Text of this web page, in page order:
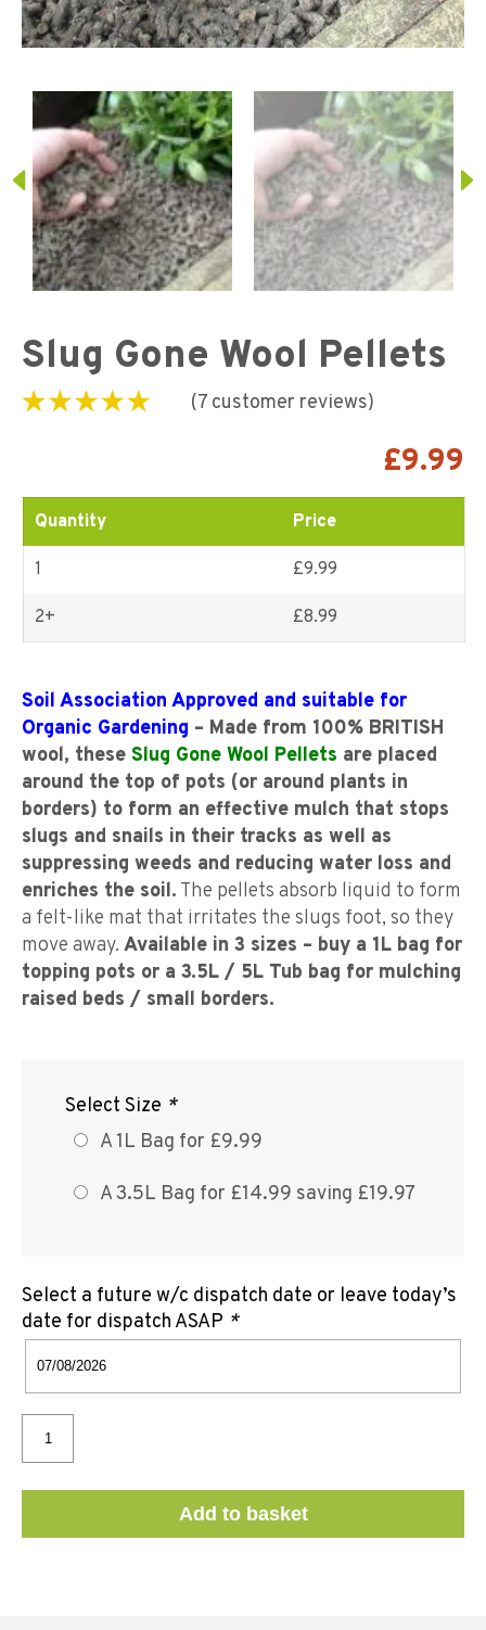
Slug Gone Wool Pellets
(7customer reviews)
£9.99
Quantity Price
1 £9.99
2+ £8.99
Soil Association Approved and suitable for
Organic Gardening – Made from 100% BRITISH
wool, these Slug Gone Wool Pellets are placed
around the top of pots (or around plants in
borders) to form an effective mulch that stops
slugs and snails in their tracks as well as
suppressing weeds and reducing water loss and
enriches the soil. The pellets absorb liquid to form
a felt-like mat that irritates the slugs foot, so they
move away. Available in 3 sizes – buy a 1L bag for
topping pots or a 3.5L / 5L Tub bag for mulching
raised beds / small borders.
Select Size *
A 1L Bag for £9.99
A 3.5L Bag for £14.99 saving £19.97
Select a future w/c dispatch date or leave today’s
date for dispatch ASAP *
Add to basket